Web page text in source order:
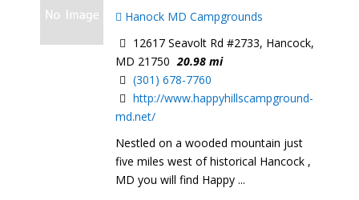
Hanock MD Campgrounds
12617 Seavolt Rd #2733, Hancock,
MD 21750 20.98 mi
(301) 678-7760
http://www.happyhillscampground-
md.net/
Nestled on a wooded mountain just
five miles west of historical Hancock ,
MD you will find Happy ...